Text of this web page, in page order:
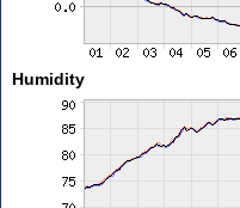
Humidity